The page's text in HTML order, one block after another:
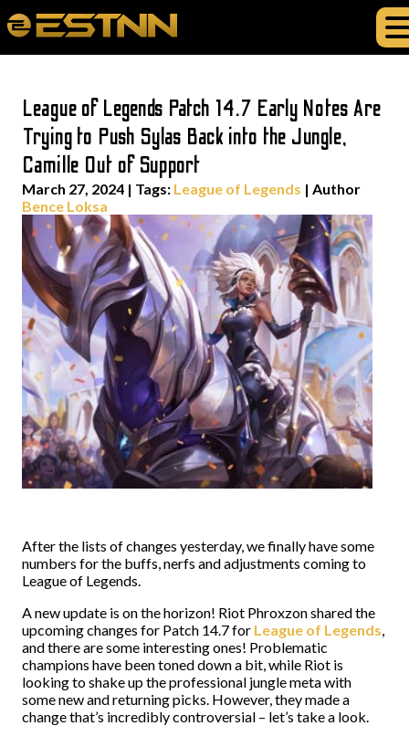
League of Legends Patch 14.7 Early Notes Are
Trying to Push Sylas Back into the Jungle,
Camille Out of Support
March 27, 2024 | Tags: League of Legends | Author
Bence Loksa
After the lists of changes yesterday, we finally have some
numbers for the buffs, nerfs and adjustments coming to
League of Legends.
A new update is on the horizon! Riot Phroxzon shared the
upcoming changes for Patch 14.7 for League of Legends,
and there are some interesting ones! Problematic
champions have been toned down a bit, while Riot is
looking to shake up the professional jungle meta with
some new and returning picks. However, they made a
change that’s incredibly controversial – let’s take a look.